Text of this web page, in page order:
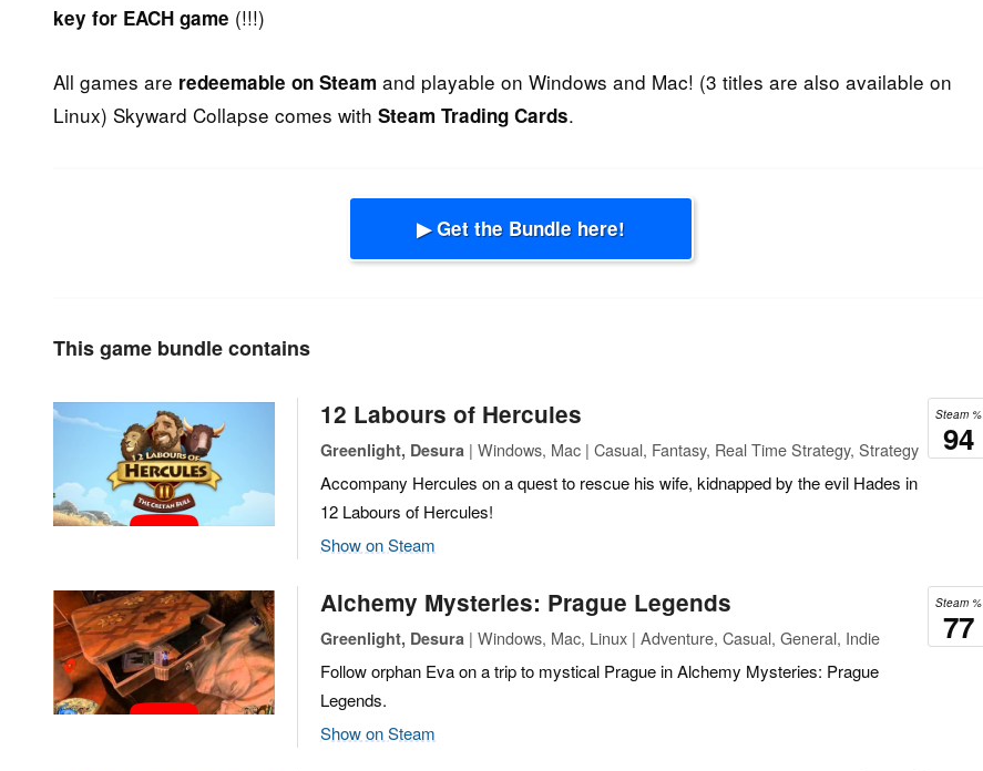
key for EACH game (!!!)
All games are redeemable on Steam and playable on Windows and Mac! (3 titles are also available on
Linux) Skyward Collapse comes with Steam Trading Cards.
▶ Get the Bundle here!
This game bundle contains
Steam %
94
12 Labours of Hercules
Greenlight, Desura | Windows, Mac | Casual, Fantasy, Real Time Strategy, Strategy
Accompany Hercules on a quest to rescue his wife, kidnapped by the evil Hades in
12 Labours of Hercules!
Show on Steam
Steam %
77
Alchemy Mysteries: Prague Legends
Greenlight, Desura | Windows, Mac, Linux | Adventure, Casual, General, Indie
Follow orphan Eva on a trip to mystical Prague in Alchemy Mysteries: Prague
Legends.
Show on Steam